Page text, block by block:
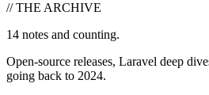
// THE ARCHIVE
14 notes and counting.
Open-source releases, Laravel deep
going back to 2024.